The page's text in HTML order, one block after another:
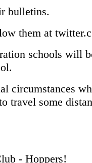
bulletins.
them at
schools will
circumstances
some
- Hoppers!